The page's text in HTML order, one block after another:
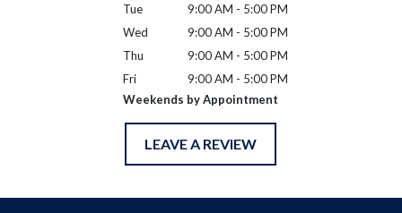
Tue
9:00 AM - 5:00 PM
Wed
9:00 AM - 5:00 PM
Thu
9:00 AM - 5:00 PM
Fri
9:00 AM - 5:00 PM
Weekends by Appointment
LEAVE A REVIEW